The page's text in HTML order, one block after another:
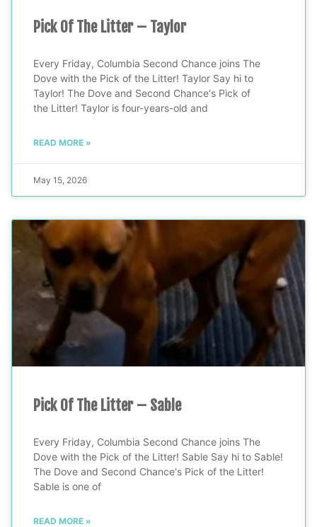
Pick Of The Litter – Taylor
Every Friday, Columbia Second Chance joins The
Dove with the Pick of the Litter! Taylor Say hi to
Taylor! The Dove and Second Chance‘s Pick of
the Litter! Taylor is four-years-old and
READ MORE »
May 15, 2026
Pick Of The Litter – Sable
Every Friday, Columbia Second Chance joins The
Dove with the Pick of the Litter! Sable Say hi to Sable!
The Dove and Second Chance‘s Pick of the Litter!
Sable is one of
READ MORE »